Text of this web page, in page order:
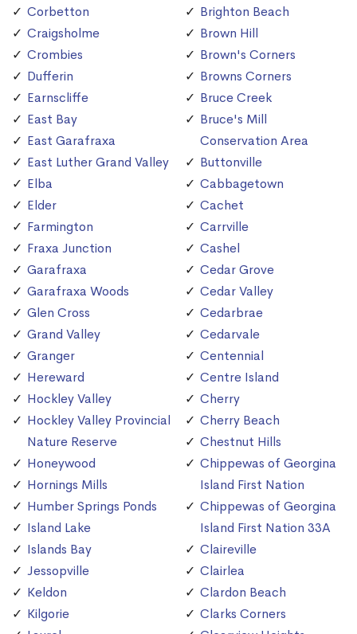
Corbetton
Craigsholme
Crombies
Dufferin
Earnscliffe
East Bay
East Garafraxa
East Luther Grand Valley
Elba
Elder
Farmington
Fraxa Junction
Garafraxa
Garafraxa Woods
Glen Cross
Grand Valley
Granger
Hereward
Hockley Valley
Hockley Valley Provincial
Nature Reserve
Honeywood
Hornings Mills
Humber Springs Ponds
Island Lake
Islands Bay
Jessopville
Keldon
Kilgorie
Brighton Beach
Brown Hill
Brown's Corners
Browns Corners
Bruce Creek
Bruce's Mill
Conservation Area
Buttonville
Cabbagetown
Cachet
Carrville
Cashel
Cedar Grove
Cedar Valley
Cedarbrae
Cedarvale
Centennial
Centre Island
Cherry
Cherry Beach
Chestnut Hills
Chippewas of Georgina
Island First Nation
Chippewas of Georgina
Island First Nation 33A
Claireville
Clairlea
Clardon Beach
Clarks Corners